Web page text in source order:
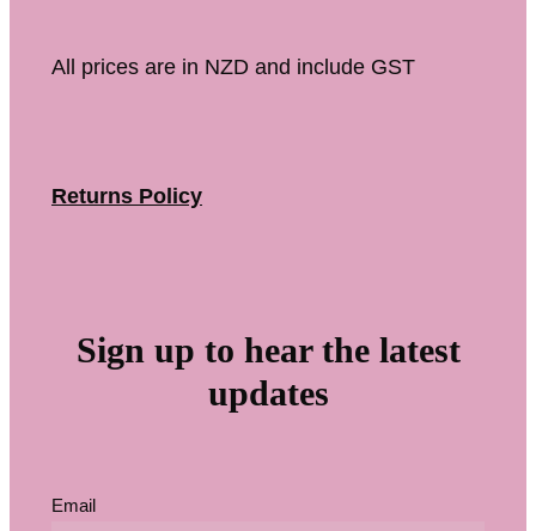
All prices are in NZD and include GST
Returns Policy
Sign up to hear the latest
updates
Email